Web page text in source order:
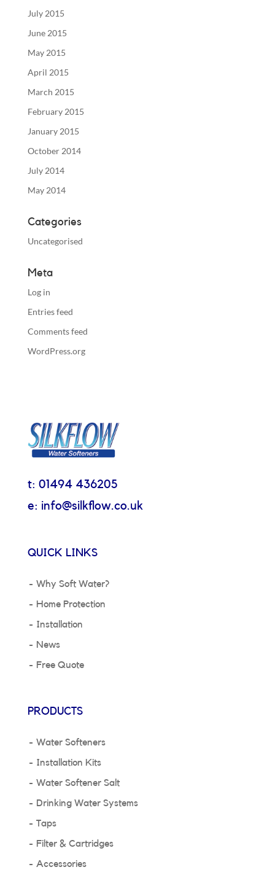
July 2015
June 2015
May 2015
April 2015
March 2015
February 2015
January 2015
October 2014
July 2014
May 2014
Categories
Uncategorised
Meta
Log in
Entries feed
Comments feed
WordPress.org
t: 01494 436205
e: info@silkflow.co.uk
QUICK LINKS
Why Soft Water?
Home Protection
Installation
News
Free Quote
PRODUCTS
Water Softeners
Installation Kits
Water Softener Salt
Drinking Water Systems
Taps
Filter & Cartridges
Accessories